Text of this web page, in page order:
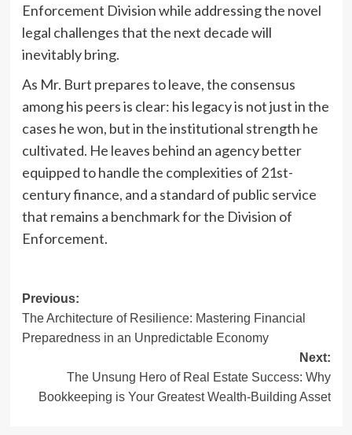
Enforcement Division while addressing the novel
legal challenges that the next decade will
inevitably bring.
As Mr. Burt prepares to leave, the consensus
among his peers is clear: his legacy is not just in the
cases he won, but in the institutional strength he
cultivated. He leaves behind an agency better
equipped to handle the complexities of 21st-
century finance, and a standard of public service
that remains a benchmark for the Division of
Enforcement.
Post
navigation
Previous:
The Architecture of Resilience: Mastering Financial
Preparedness in an Unpredictable Economy
Next:
The Unsung Hero of Real Estate Success: Why
Bookkeeping is Your Greatest Wealth-Building Asset